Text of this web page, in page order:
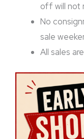
off will not
No
sale
All sales